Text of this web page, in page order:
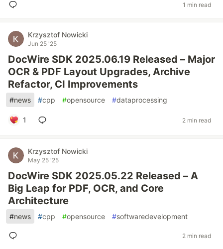
1 min read
Krzysztof Nowicki
Jun 25 '25
DocWire SDK 2025.06.19 Released – Major
OCR & PDF Layout Upgrades, Archive
Refactor, CI Improvements
#news #cpp #opensource #dataprocessing
1 2 min read
Krzysztof Nowicki
May 25 '25
DocWire SDK 2025.05.22 Released – A
Big Leap for PDF, OCR, and Core
Architecture
#news #cpp #opensource #softwaredevelopment
2 min read